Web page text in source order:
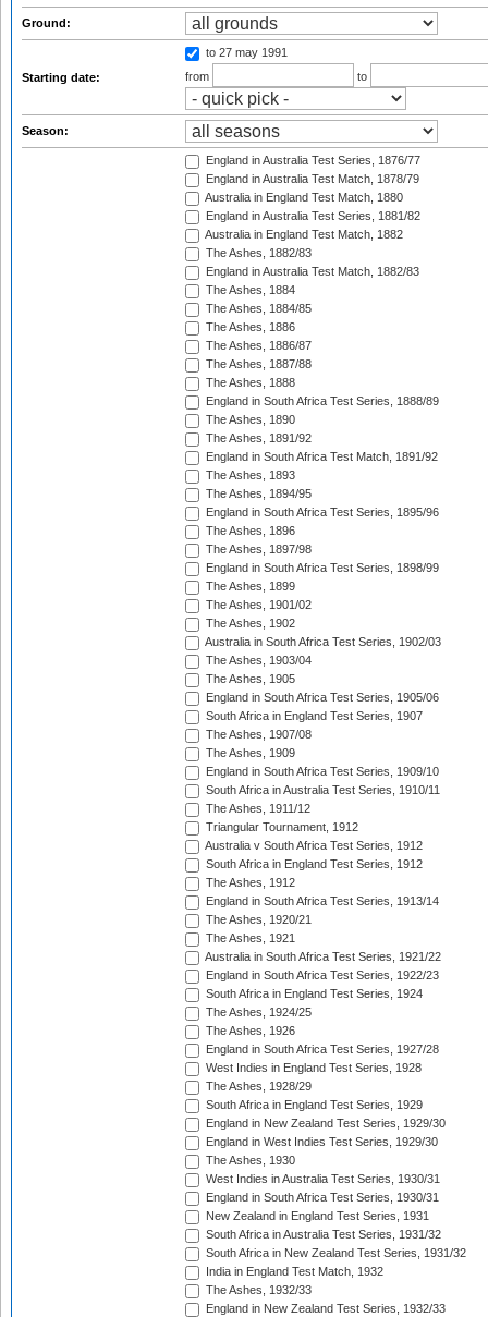
Ground:
Starting date:
to 27 may 1991
from
to
Season:
England in Australia Test Series, 1876/77
England in Australia Test Match, 1878/79
Australia in England Test Match, 1880
England in Australia Test Series, 1881/82
Australia in England Test Match, 1882
The Ashes, 1882/83
England in Australia Test Match, 1882/83
The Ashes, 1884
The Ashes, 1884/85
The Ashes, 1886
The Ashes, 1886/87
The Ashes, 1887/88
The Ashes, 1888
England in South Africa Test Series, 1888/89
The Ashes, 1890
The Ashes, 1891/92
England in South Africa Test Match, 1891/92
The Ashes, 1893
The Ashes, 1894/95
England in South Africa Test Series, 1895/96
The Ashes, 1896
The Ashes, 1897/98
England in South Africa Test Series, 1898/99
The Ashes, 1899
The Ashes, 1901/02
The Ashes, 1902
Australia in South Africa Test Series, 1902/03
The Ashes, 1903/04
The Ashes, 1905
England in South Africa Test Series, 1905/06
South Africa in England Test Series, 1907
The Ashes, 1907/08
The Ashes, 1909
England in South Africa Test Series, 1909/10
South Africa in Australia Test Series, 1910/11
The Ashes, 1911/12
Triangular Tournament, 1912
Australia v South Africa Test Series, 1912
South Africa in England Test Series, 1912
The Ashes, 1912
England in South Africa Test Series, 1913/14
The Ashes, 1920/21
The Ashes, 1921
Australia in South Africa Test Series, 1921/22
England in South Africa Test Series, 1922/23
South Africa in England Test Series, 1924
The Ashes, 1924/25
The Ashes, 1926
England in South Africa Test Series, 1927/28
West Indies in England Test Series, 1928
The Ashes, 1928/29
South Africa in England Test Series, 1929
England in New Zealand Test Series, 1929/30
England in West Indies Test Series, 1929/30
The Ashes, 1930
West Indies in Australia Test Series, 1930/31
England in South Africa Test Series, 1930/31
New Zealand in England Test Series, 1931
South Africa in Australia Test Series, 1931/32
South Africa in New Zealand Test Series, 1931/32
India in England Test Match, 1932
The Ashes, 1932/33
England in New Zealand Test Series, 1932/33